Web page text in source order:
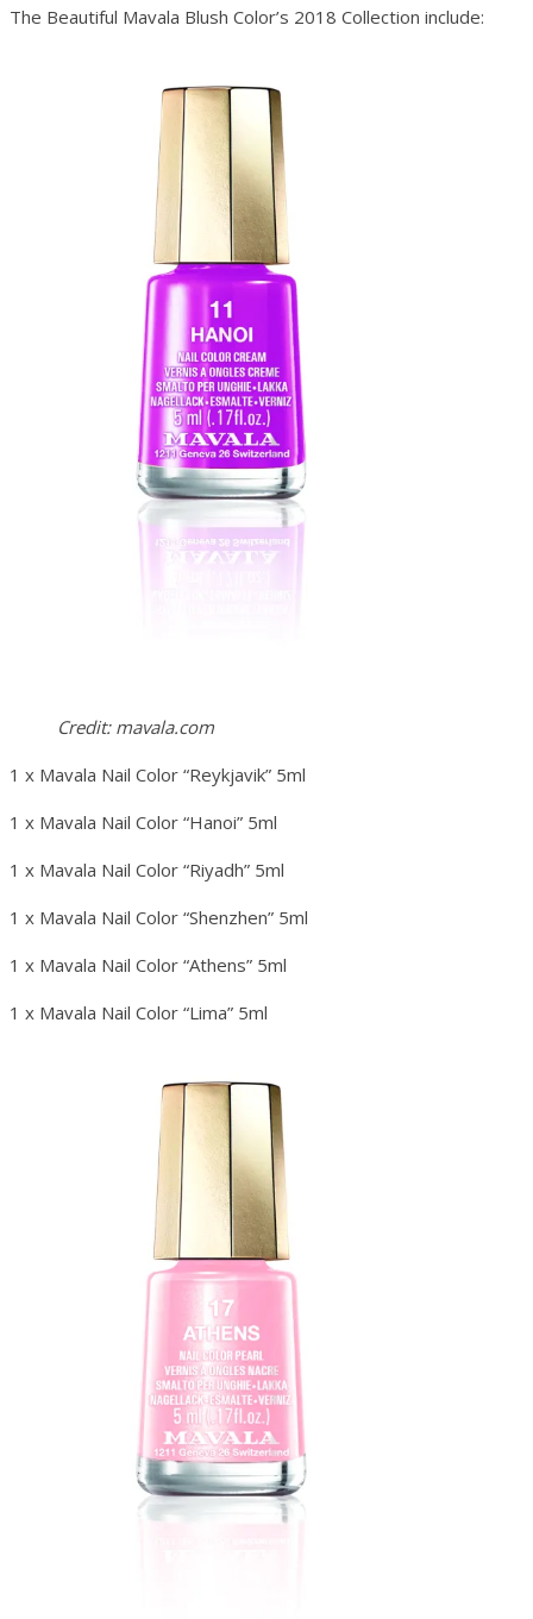
The Beautiful Mavala Blush Color’s 2018 Collection include:
Credit: mavala.com
1 x Mavala Nail Color “Reykjavik” 5ml
1 x Mavala Nail Color “Hanoi” 5ml
1 x Mavala Nail Color “Riyadh” 5ml
1 x Mavala Nail Color “Shenzhen” 5ml
1 x Mavala Nail Color “Athens” 5ml
1 x Mavala Nail Color “Lima” 5ml